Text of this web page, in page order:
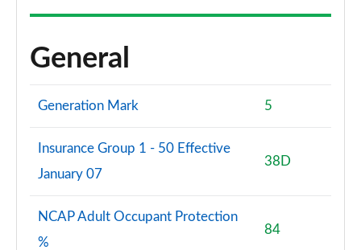
General
Generation Mark 5
Insurance Group 1 - 50 Effective
January 07
38D
NCAP Adult Occupant Protection
%
84